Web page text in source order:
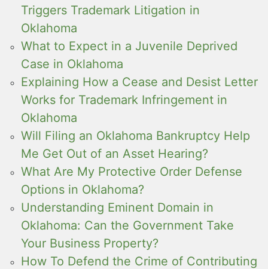
Triggers Trademark Litigation in
Oklahoma
What to Expect in a Juvenile Deprived
Case in Oklahoma
Explaining How a Cease and Desist Letter
Works for Trademark Infringement in
Oklahoma
Will Filing an Oklahoma Bankruptcy Help
Me Get Out of an Asset Hearing?
What Are My Protective Order Defense
Options in Oklahoma?
Understanding Eminent Domain in
Oklahoma: Can the Government Take
Your Business Property?
How To Defend the Crime of Contributing